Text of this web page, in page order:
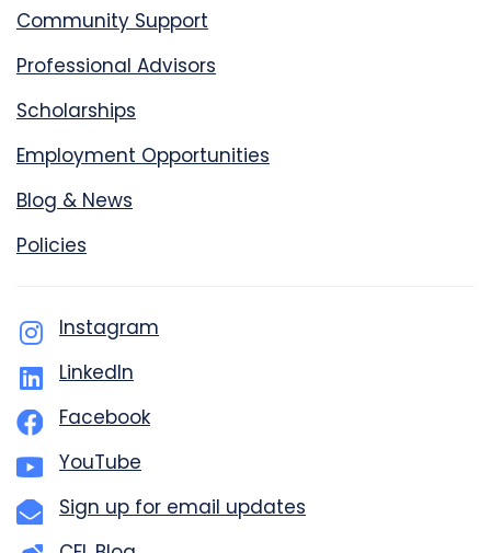
Community Support
Professional Advisors
Scholarships
Employment Opportunities
Blog & News
Policies
Instagram
LinkedIn
Facebook
YouTube
Sign up for email updates